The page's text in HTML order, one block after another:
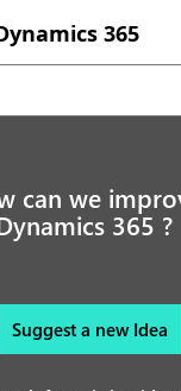
365
can we
365 ?
Suggest a new Idea